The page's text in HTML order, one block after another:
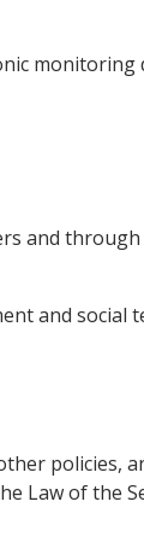
monitoring
and
and social
policies,
Law of the